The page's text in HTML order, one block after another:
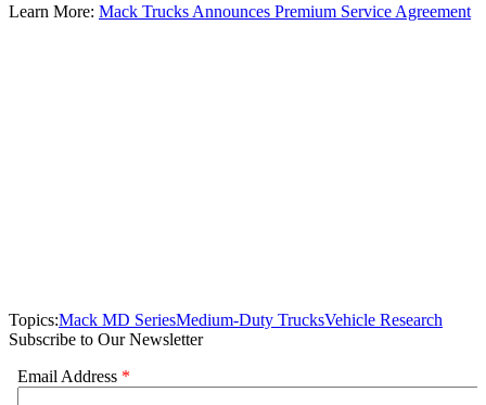
Learn More: Mack Trucks Announces Premium Service Agreement
Topics:Mack MD SeriesMedium-Duty TrucksVehicle Research
Subscribe to Our Newsletter